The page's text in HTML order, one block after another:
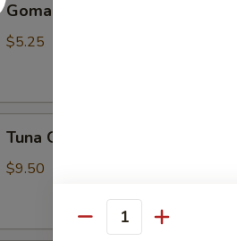
Gomae
$5.25
Goma
Tuna Goma
$9.50
Quantity